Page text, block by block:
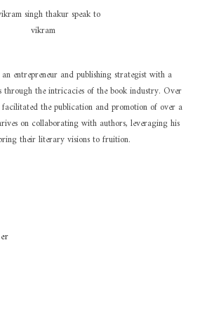
entrepreneur and publishing strategist with a
through the intricacies of the book industry. Over
facilitated the publication and promotion of over a
on collaborating with authors, leveraging his
their literary visions to fruition.